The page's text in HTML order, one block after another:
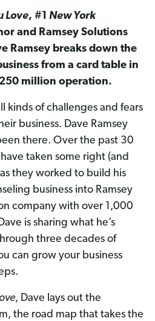
Love, #1 New York
and Ramsey Solutions
Ramsey breaks down the
from a card table in
million operation.
kinds of challenges and fears
business. Dave Ramsey
there. Over the past 30
taken some right (and
they worked to build his
business into Ramsey
company with over 1,000
is sharing what he’s
three decades of
can grow your business
, Dave lays out the
the road map that takes the